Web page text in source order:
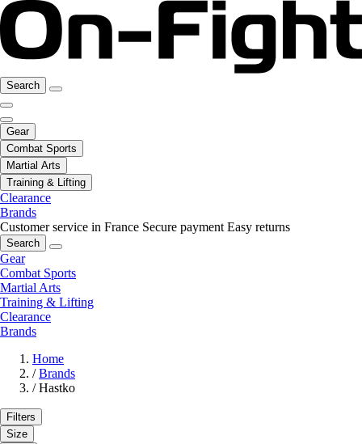
Search
Gear
Combat Sports
Martial Arts
Training & Lifting
Clearance
Brands
Customer service in France Secure payment Easy returns
Search
Gear
Combat Sports
Martial Arts
Training & Lifting
Clearance
Brands
Home
/ Brands
/ Hastko
Filters
Size